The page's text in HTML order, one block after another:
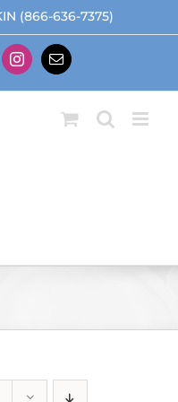
(866-636-7375)
Instagram
Email